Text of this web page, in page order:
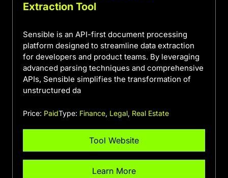
Extraction Tool
Sensible is an API-first document processing
platform designed to streamline data extraction
for developers and product teams. By leveraging
advanced parsing techniques and comprehensive
APIs, Sensible simplifies the transformation of
unstructured da
Price: PaidType: Finance, Legal, Real Estate
Tool Website
Learn More